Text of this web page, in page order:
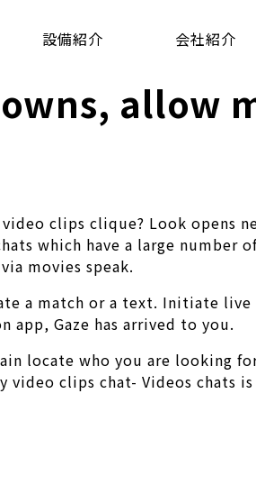
設備紹介 会社紹介
allow
clips clique? Look opens
which have a large number
movies speak.
a match or a text. Initiate
Gaze has arrived to you.
locate who you are looking
video clips chat- Videos